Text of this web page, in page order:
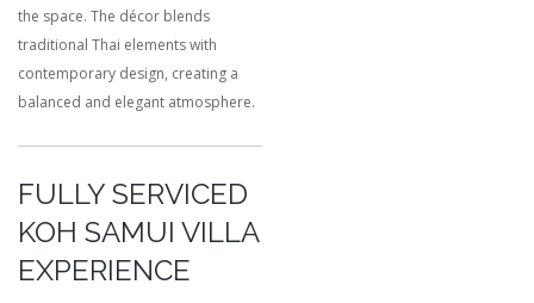
the space. The décor blends
traditional Thai elements with
contemporary design, creating a
balanced and elegant atmosphere.
FULLY SERVICED
KOH SAMUI VILLA
EXPERIENCE